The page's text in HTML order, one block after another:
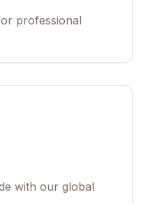
professional
with our global